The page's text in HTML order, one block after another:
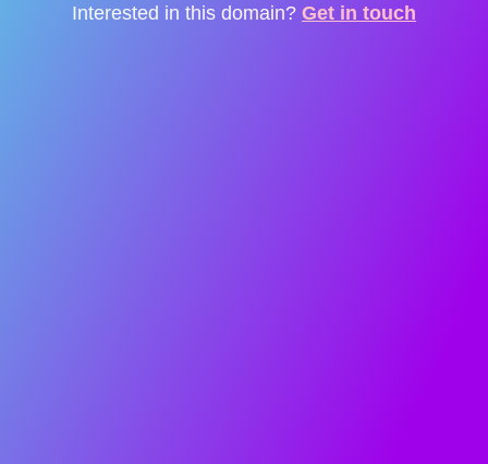
Interested in this domain? Get in touch